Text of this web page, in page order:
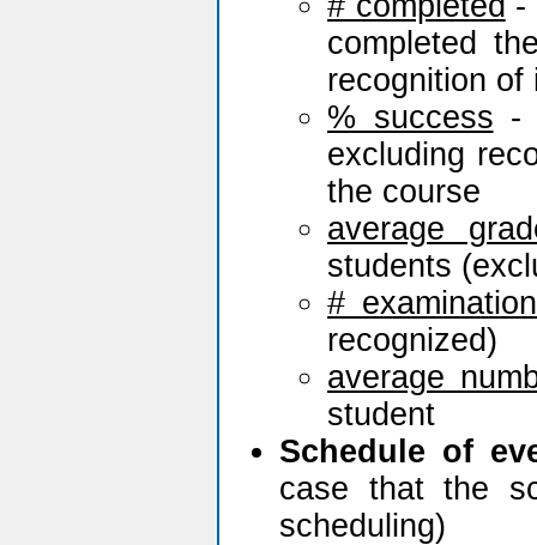
completed
recognition of
% success -
excluding
the course
average
students
#
recognized)
average
student
Schedule of
case that the
scheduling)